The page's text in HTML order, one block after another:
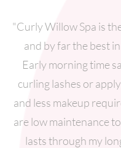
"Curly Willow Spa is
and by far the best
Early morning time
curling lashes or
and less makeup
are low maintenance
lasts through my